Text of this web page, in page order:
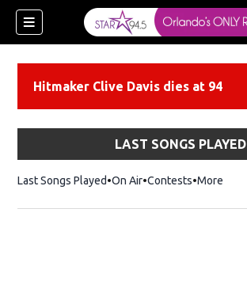
Hitmaker Clive Davis dies at 94
LAST SONGS PLAYED
Last Songs Played On Air Contests More